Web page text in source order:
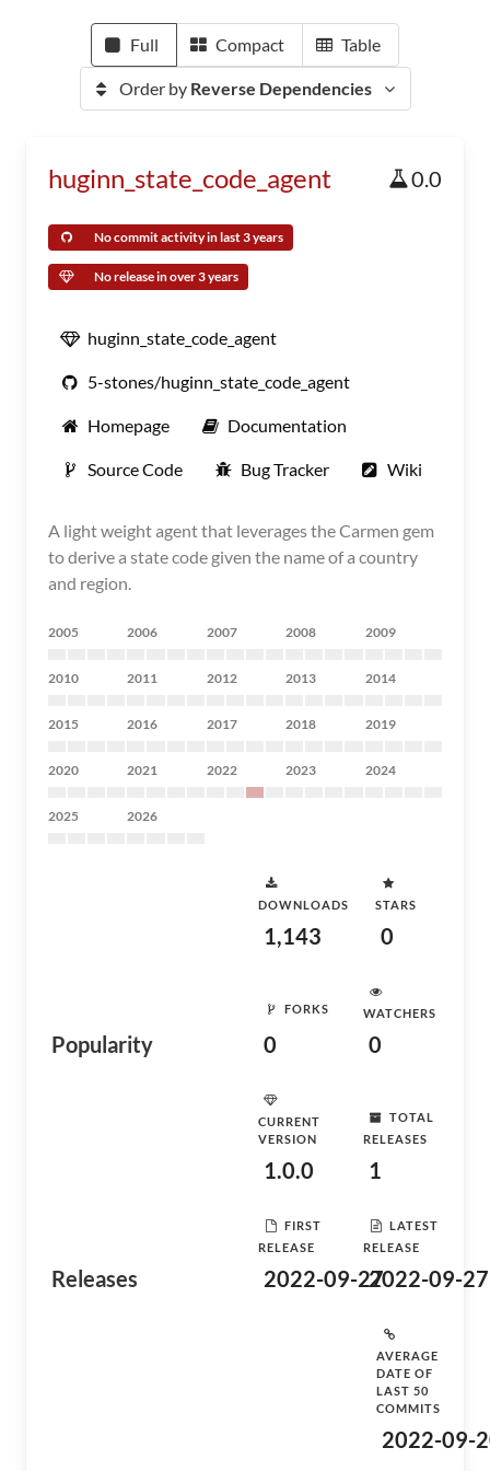
Full Compact Table
Order by Reverse Dependencies
huginn_state_code_agent 0.0
No commit activity in last 3 years
No release in over 3 years
huginn_state_code_agent
5-stones/huginn_state_code_agent
Homepage Documentation
Source Code Bug Tracker Wiki
A light weight agent that leverages the Carmen gem
to derive a state code given the name of a country
and region.
2005 2006 2007 2008 2009
2010 2011 2012 2013 2014
2015 2016 2017 2018 2019
2020 2021 2022 2023 2024
2025 2026
Popularity
DOWNLOADS
1,143
STARS
0
FORKS
0
WATCHERS
0
Releases
CURRENT
VERSION
1.0.0
TOTAL
RELEASES
1
FIRST
RELEASE
2022-09-27
LATEST
RELEASE
2022-09-27
AVERAGE
DATE OF
LAST 50
COMMITS
2022-09-